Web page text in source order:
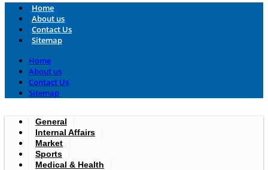
Home
About us
Contact Us
Sitemap
Home
About us
Contact Us
Sitemap
General
Internal Affairs
Market
Sports
Medical & Health